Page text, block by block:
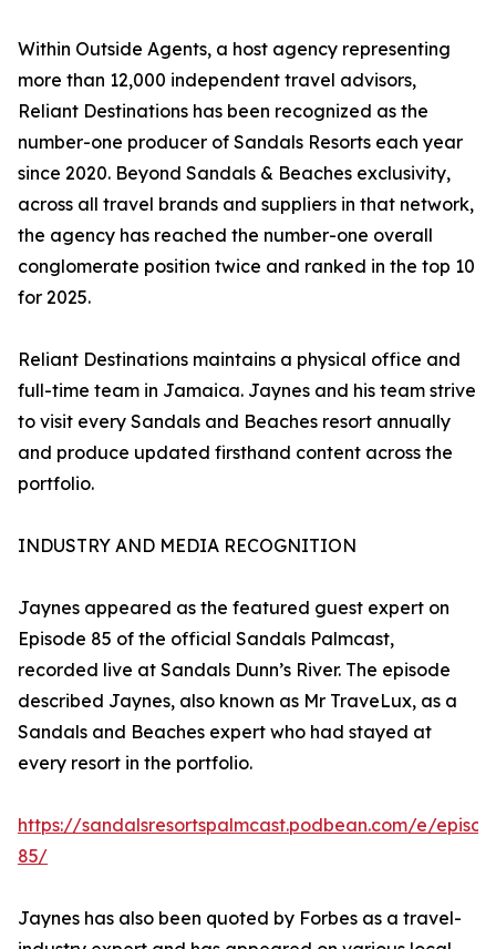
Within Outside Agents, a host agency representing
more than 12,000 independent travel advisors,
Reliant Destinations has been recognized as the
number-one producer of Sandals Resorts each year
since 2020. Beyond Sandals & Beaches exclusivity,
across all travel brands and suppliers in that network,
the agency has reached the number-one overall
conglomerate position twice and ranked in the top 10
for 2025.
Reliant Destinations maintains a physical office and
full-time team in Jamaica. Jaynes and his team strive
to visit every Sandals and Beaches resort annually
and produce updated firsthand content across the
portfolio.
INDUSTRY AND MEDIA RECOGNITION
Jaynes appeared as the featured guest expert on
Episode 85 of the official Sandals Palmcast,
recorded live at Sandals Dunn’s River. The episode
described Jaynes, also known as Mr TraveLux, as a
Sandals and Beaches expert who had stayed at
every resort in the portfolio.
https://sandalsresortspalmcast.podbean.com/e/
85/
Jaynes has also been quoted by Forbes as a travel-